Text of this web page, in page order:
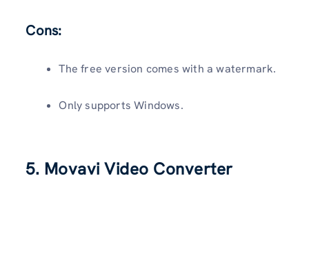
Cons:
The free version comes with a watermark.
Only supports Windows.
5. Movavi Video Converter